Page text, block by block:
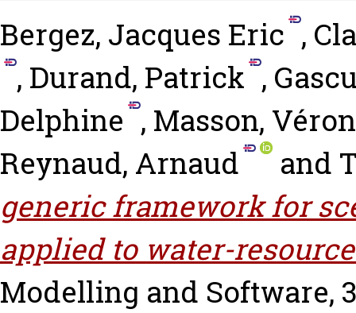
Bergez, Jacques Eric ,
, Durand, Patrick ,
Delphine , Masson,
Reynaud, Arnaud
and
generic framework for
applied to water-
Modelling and Software,